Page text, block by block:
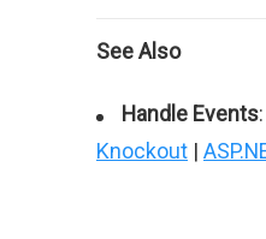
See Also
Handle Events:
Knockout |